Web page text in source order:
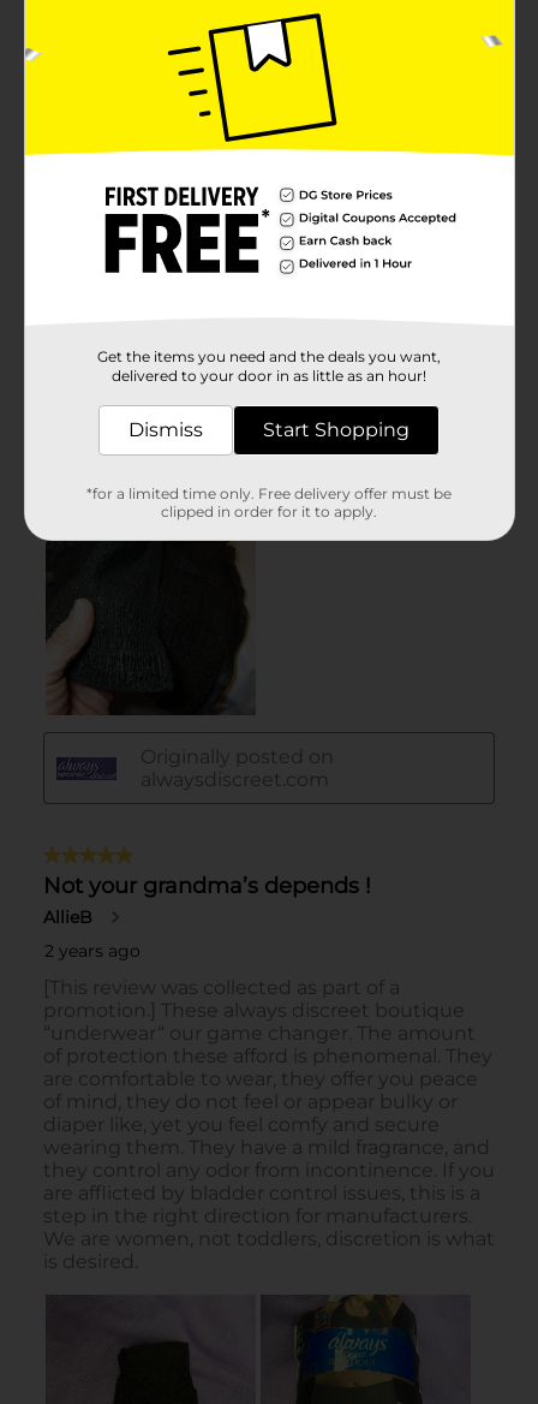
Get the items you need and the deals you want,
delivered to your door in as little as an hour!
Dismiss Start Shopping
*for a limited time only. Free delivery offer must be
clipped in order for it to apply.